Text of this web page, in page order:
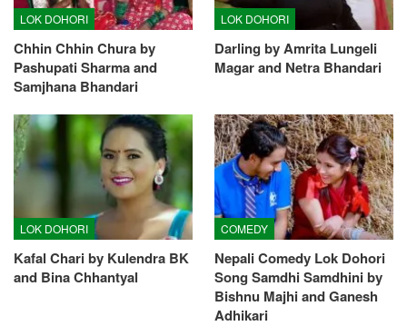
LOK DOHORI
Chhin Chhin Chura by
Pashupati Sharma and
Samjhana Bhandari
LOK DOHORI
Darling by Amrita Lungeli
Magar and Netra Bhandari
LOK DOHORI
Kafal Chari by Kulendra BK
and Bina Chhantyal
COMEDY
Nepali Comedy Lok Dohori
Song Samdhi Samdhini by
Bishnu Majhi and Ganesh
Adhikari